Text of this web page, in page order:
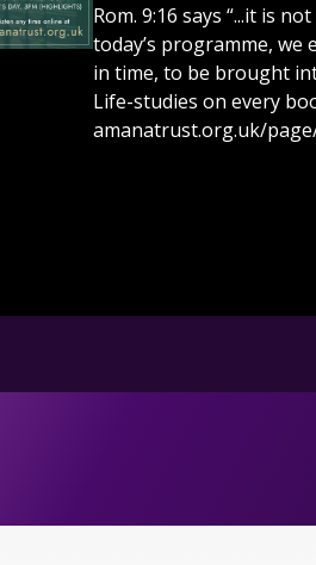
Rom. 9:16 says “...it is
today’s programme, we
in time, to be brought
Life-studies on every
amanatrust.org.uk/